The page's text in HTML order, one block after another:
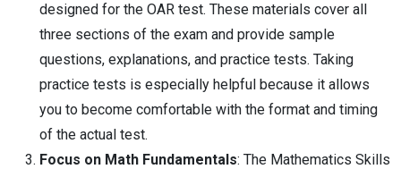
designed for the OAR test. These materials cover all
three sections of the exam and provide sample
questions, explanations, and practice tests. Taking
practice tests is especially helpful because it allows
you to become comfortable with the format and timing
of the actual test.
Focus on Math Fundamentals: The Mathematics Skills